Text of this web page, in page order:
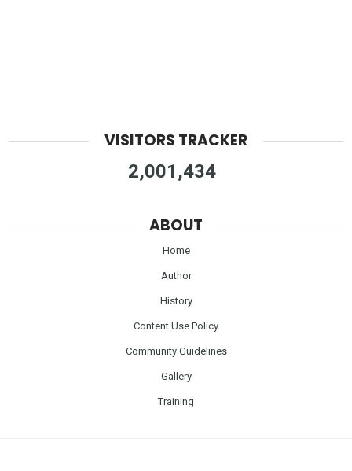
VISITORS TRACKER
2,001,434
ABOUT
Home
Author
History
Content Use Policy
Community Guidelines
Gallery
Training